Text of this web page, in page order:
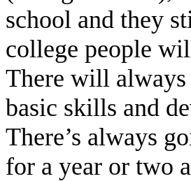
school and they
college people
There will always
basic skills and
There’s always
for a year or two